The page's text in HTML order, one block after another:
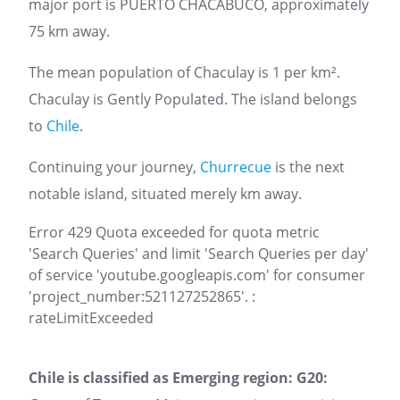
major port is PUERTO CHACABUCO, approximately
75 km away.
The mean population of Chaculay is 1 per km².
Chaculay is Gently Populated. The island belongs
to Chile.
Continuing your journey, Churrecue is the next
notable island, situated merely km away.
Error 429 Quota exceeded for quota metric
'Search Queries' and limit 'Search Queries per day'
of service 'youtube.googleapis.com' for consumer
'project_number:521127252865'. :
rateLimitExceeded
Chile is classified as Emerging region: G20: